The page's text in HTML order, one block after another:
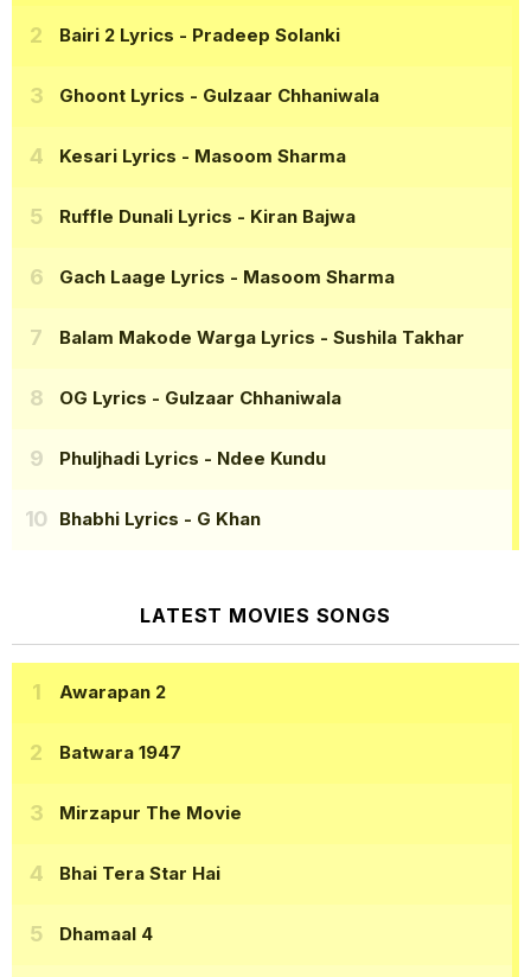
Bairi 2 Lyrics - Pradeep Solanki
Ghoont Lyrics - Gulzaar Chhaniwala
Kesari Lyrics - Masoom Sharma
Ruffle Dunali Lyrics - Kiran Bajwa
Gach Laage Lyrics - Masoom Sharma
Balam Makode Warga Lyrics - Sushila Takhar
OG Lyrics - Gulzaar Chhaniwala
Phuljhadi Lyrics - Ndee Kundu
Bhabhi Lyrics - G Khan
LATEST MOVIES SONGS
Awarapan 2
Batwara 1947
Mirzapur The Movie
Bhai Tera Star Hai
Dhamaal 4